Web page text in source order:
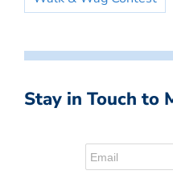
Stay in Touch to